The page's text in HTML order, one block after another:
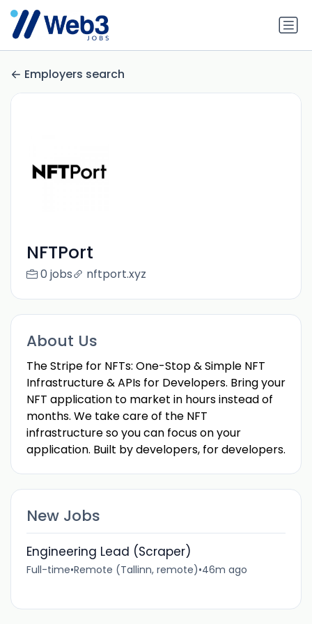
Employers search
NFTPort
0 jobs nftport.xyz
About Us
The Stripe for NFTs: One-Stop & Simple NFT
Infrastructure & APIs for Developers. Bring your
NFT application to market in hours instead of
months. We take care of the NFT
infrastructure so you can focus on your
application. Built by developers, for developers.
New Jobs
Engineering Lead (Scraper)
Full-time•Remote (Tallinn, remote)•46m ago